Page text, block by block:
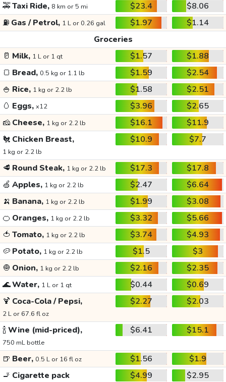
🚕Taxi Ride, 8 km or 5 mi $23.4
$8.06
⛽ Gas / Petrol, 1 L or 0.26 gal $1.97
$1.14
Groceries
🥛 Milk, 1 L or 1 qt $1.57
$1.88
🍞 Bread, 0.5 kg or 1.1 lb $1.59
$2.54
🍚 Rice, 1 kg or 2.2 lb $1.58
$2.51
🥚 Eggs, x12 $3.96
$2.65
🧀 Cheese, 1 kg or 2.2 lb $16.1
$11.9
🐔 Chicken Breast,
1 kg or 2.2 lb
$10.9 $7.7
🥩 Round Steak, 1 kg or 2.2 lb $17.3
$17.8
🍏 Apples, 1 kg or 2.2 lb $2.47
$6.64
🍌 Banana, 1 kg or 2.2 lb $1.99
$3.08
🍊 Oranges, 1 kg or 2.2 lb $3.32
$5.66
🍅 Tomato, 1 kg or 2.2 lb $3.74
$4.93
🥔 Potato, 1 kg or 2.2 lb $1.5
$3
🧅 Onion, 1 kg or 2.2 lb $2.16
$2.35
🌊Water, 1 L or 1 qt $0.44
$0.69
🍹 Coca-Cola / Pepsi,
2 L or 67.6 fl oz
$2.27 $2.03
🍾Wine (mid-priced),
750 mL bottle
$6.41 $15.1
🍺 Beer, 0.5 L or 16 fl oz $1.56
$1.9
🚬 Cigarette pack $4.99
$2.95